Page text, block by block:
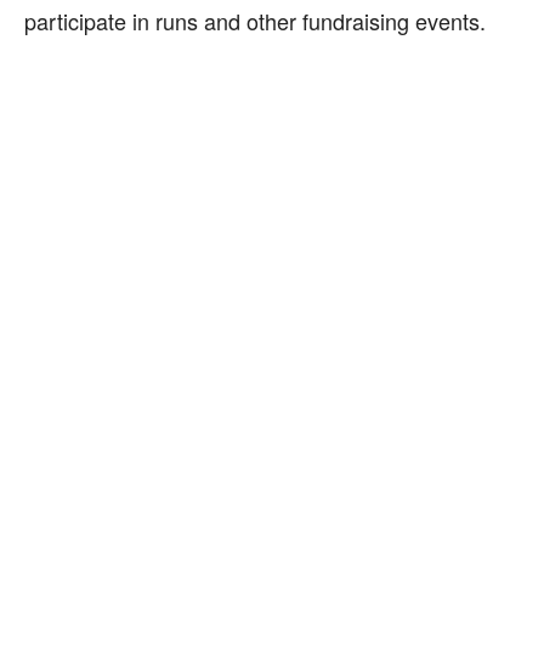
participate in runs and other fundraising events.